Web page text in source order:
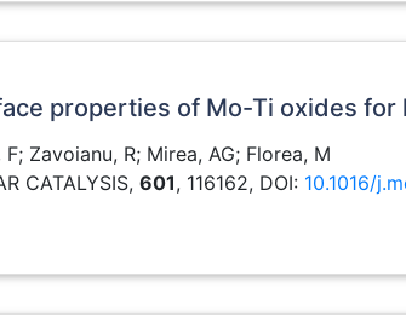
properties of Mo-Ti oxides
Zavoianu, R; Mirea, AG; Florea, M
CATALYSIS, 601, 116162, DOI: 10.1016/